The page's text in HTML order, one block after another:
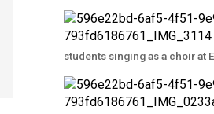
students singing as a choir at